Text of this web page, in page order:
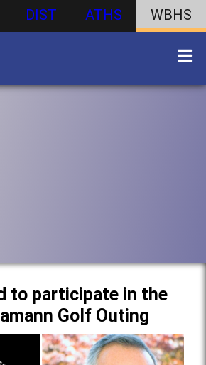
DIST ATHS WBHS
to participate in the
Golf Outing